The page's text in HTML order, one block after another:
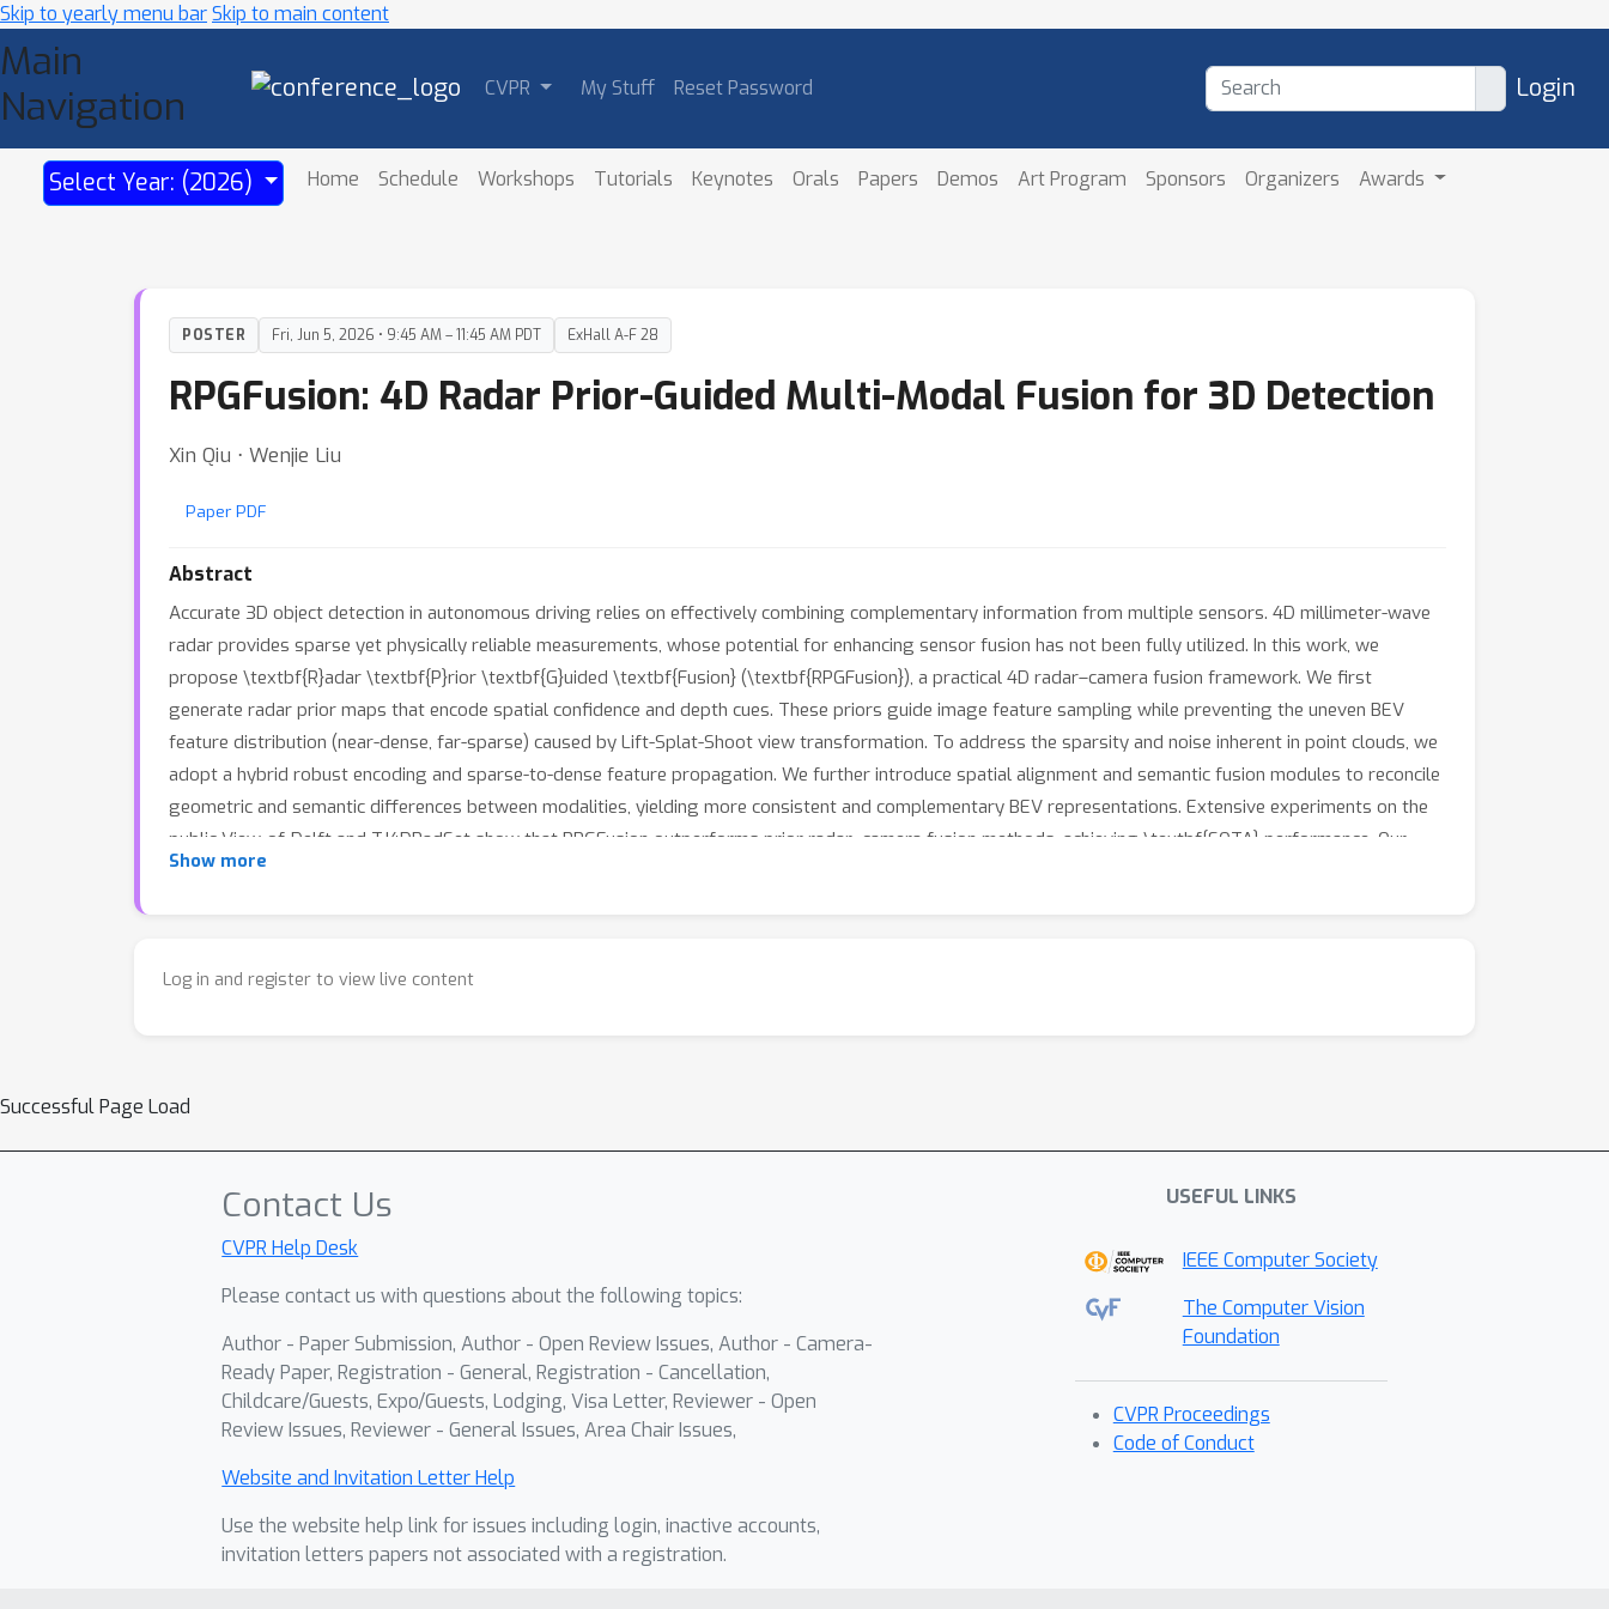
Skip to yearly menu barSkip to main content
Main
Navigation
CVPR My Stuff Reset Password Login
Select Year: (2026) Home Schedule Workshops Tutorials Keynotes Orals Papers Demos Art Program Sponsors Organizers Awards
POSTER Fri, Jun 5, 2026 • 9:45 AM – 11:45 AM PDT ExHall A-F 28
RPGFusion: 4D Radar Prior-Guided Multi-Modal Fusion for 3D Detection
Xin Qiu ⋅ Wenjie Liu
Paper PDF
Abstract
Accurate 3D object detection in autonomous driving relies on effectively combining complementary information from multiple sensors. 4D millimeter-wave
radar provides sparse yet physically reliable measurements, whose potential for enhancing sensor fusion has not been fully utilized. In this work, we
propose \textbf{R}adar \textbf{P}rior \textbf{G}uided \textbf{Fusion} (\textbf{RPGFusion}), a practical 4D radar–camera fusion framework. We first
generate radar prior maps that encode spatial confidence and depth cues. These priors guide image feature sampling while preventing the uneven BEV
feature distribution (near-dense, far-sparse) caused by Lift-Splat-Shoot view transformation. To address the sparsity and noise inherent in point clouds, we
adopt a hybrid robust encoding and sparse-to-dense feature propagation. We further introduce spatial alignment and semantic fusion modules to reconcile
geometric and semantic differences between modalities, yielding more consistent and complementary BEV representations. Extensive experiments on the
public View-of-Delft and TJ4DRadSet show that RPGFusion outperforms prior radar–camera fusion methods, achieving \textbf{SOTA} performance. Our
work not only uses 4D radar signals to guide image BEV queries, but also enables robust radar feature encoding and densification for 3D perception,
Show more
Log in and register to view live content
Successful Page Load
Contact Us
CVPR Help Desk
Please contact us with questions about the following topics:
Author - Paper Submission, Author - Open Review Issues, Author - Camera-
Ready Paper, Registration - General, Registration - Cancellation,
Childcare/Guests, Expo/Guests, Lodging, Visa Letter, Reviewer - Open
Review Issues, Reviewer - General Issues, Area Chair Issues,
Website and Invitation Letter Help
Use the website help link for issues including login, inactive accounts,
invitation letters papers not associated with a registration.
USEFUL LINKS
IEEE Computer Society
The Computer Vision
Foundation
CVPR Proceedings
Code of Conduct